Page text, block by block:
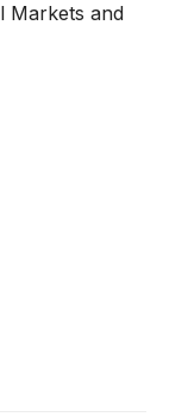
Markets and